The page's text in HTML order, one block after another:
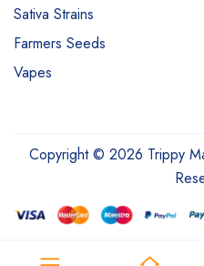
Sativa Strains
Farmers Seeds
Vapes
Copyright © 2026 Trippy